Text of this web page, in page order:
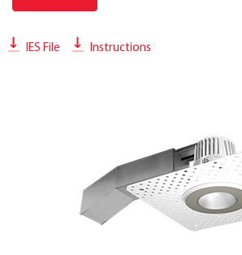
IES File Instructions